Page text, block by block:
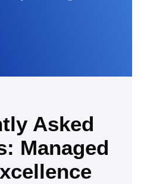
Asked
Managed